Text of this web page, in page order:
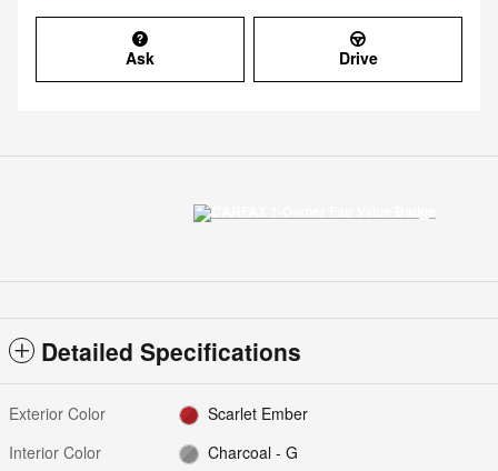
Ask Drive
Detailed Specifications
Exterior Color
Scarlet Ember
Interior Color
Charcoal - G